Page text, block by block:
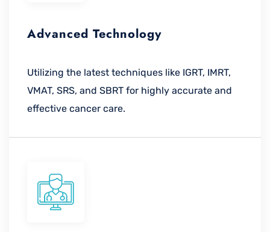
Advanced Technology
Utilizing the latest techniques like IGRT, IMRT,
VMAT, SRS, and SBRT for highly accurate and
effective cancer care.